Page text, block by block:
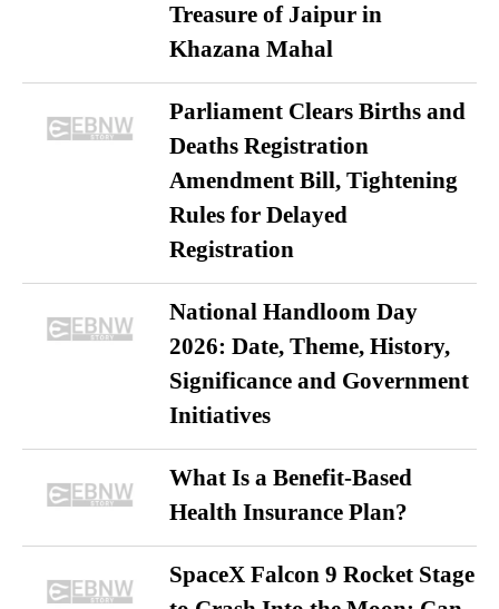
Treasure of Jaipur in
Khazana Mahal
Parliament Clears Births and
Deaths Registration
Amendment Bill, Tightening
Rules for Delayed
Registration
National Handloom Day
2026: Date, Theme, History,
Significance and Government
Initiatives
What Is a Benefit-Based
Health Insurance Plan?
SpaceX Falcon 9 Rocket Stage